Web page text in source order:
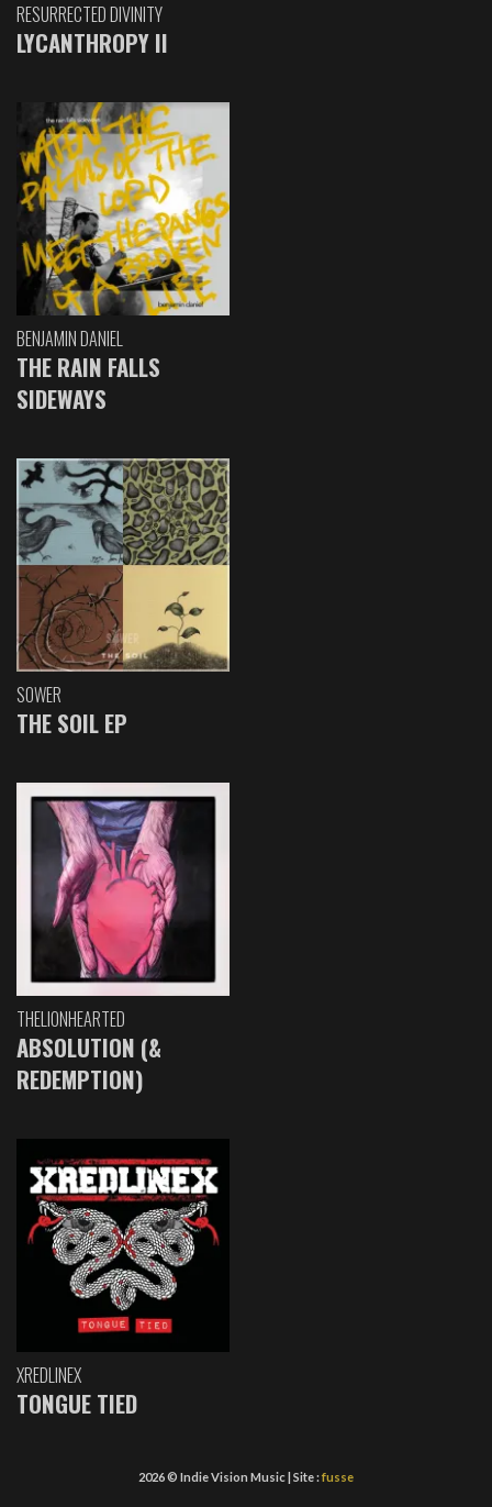
RESURRECTED DIVINITY
LYCANTHROPY II
BENJAMIN DANIEL
THE RAIN FALLS
SIDEWAYS
SOWER
THE SOIL EP
THELIONHEARTED
ABSOLUTION (&
REDEMPTION)
XREDLINEX
TONGUE TIED
2026 © Indie Vision Music | Site :fusse